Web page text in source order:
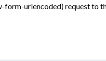
urlencoded) request to